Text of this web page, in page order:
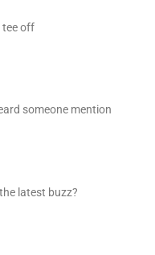
tee off
someone mention
latest buzz?